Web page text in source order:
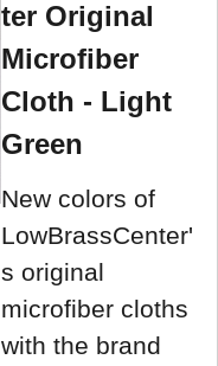
ter Original
Microfiber
Cloth - Light
Green
New colors of
LowBrassCenter'
s original
microfiber cloths
with the brand